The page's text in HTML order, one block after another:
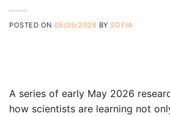
POSTED ON 05/05/2026 BYSOFIA
A series of early May 2026
how scientists are learning not